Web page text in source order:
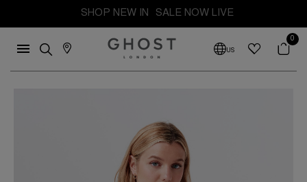
SHOP NEW IN SALE NOW LIVE
US
0